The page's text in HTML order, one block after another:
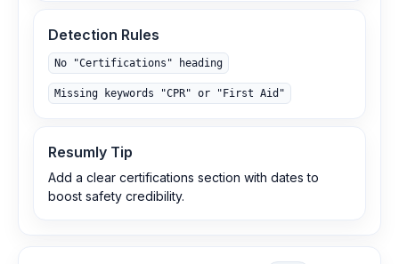
Detection Rules
No "Certifications" heading
Missing keywords "CPR" or "First Aid"
Resumly Tip
Add a clear certifications section with dates to
boost safety credibility.